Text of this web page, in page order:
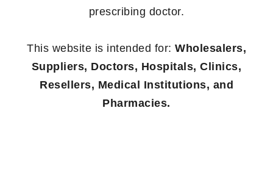
prescribing doctor.
This website is intended for: Wholesalers,
Suppliers, Doctors, Hospitals, Clinics,
Resellers, Medical Institutions, and
Pharmacies.